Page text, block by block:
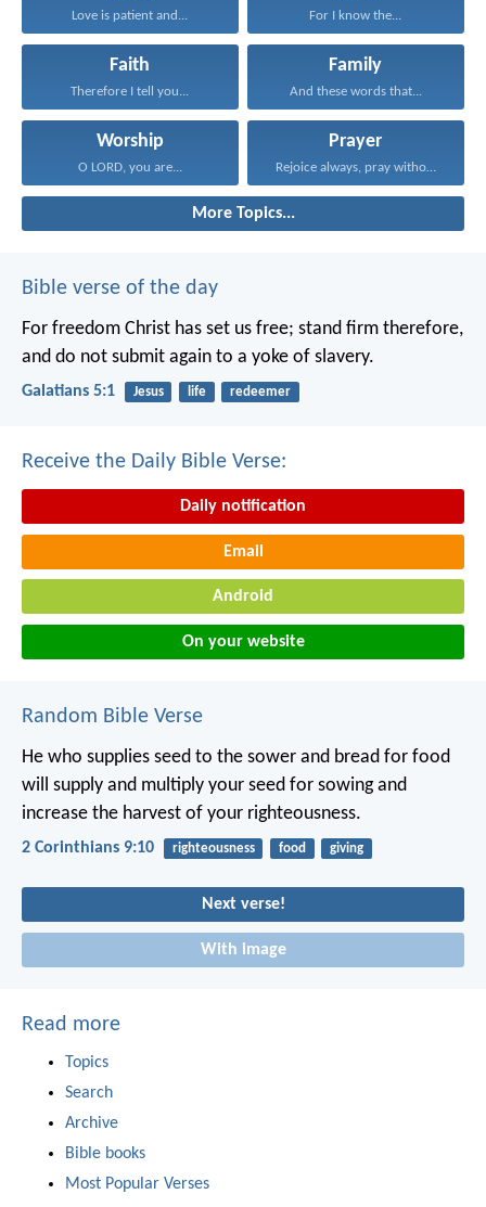
Love is patient and... For I know the...
Faith
Therefore I tell you...
Family
And these words that...
Worship
O LORD, you are...
Prayer
Rejoice always, pray without...
More Topics...
Bible verse of the day
For freedom Christ has set us free; stand firm therefore,
and do not submit again to a yoke of slavery.
Galatians 5:1 Jesus life redeemer
Receive the Daily Bible Verse:
Daily notification
Email
Android
On your website
Random Bible Verse
He who supplies seed to the sower and bread for food
will supply and multiply your seed for sowing and
increase the harvest of your righteousness.
2 Corinthians 9:10 righteousness food giving
Next verse!
With image
Read more
Topics
Search
Archive
Bible books
Most Popular Verses